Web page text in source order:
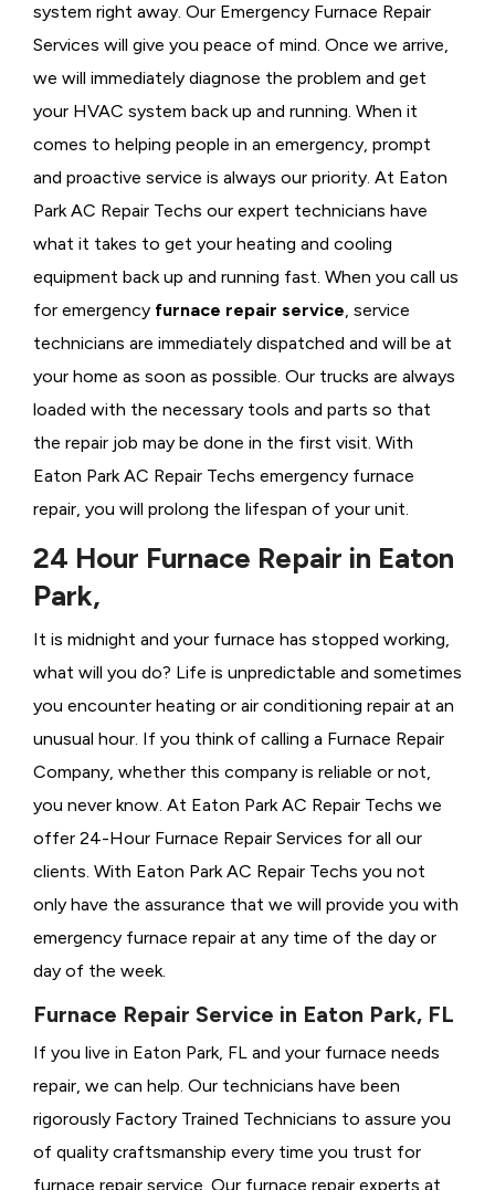
system right away. Our Emergency Furnace Repair
Services will give you peace of mind. Once we arrive,
we will immediately diagnose the problem and get
your HVAC system back up and running. When it
comes to helping people in an emergency, prompt
and proactive service is always our priority. At Eaton
Park AC Repair Techs our expert technicians have
what it takes to get your heating and cooling
equipment back up and running fast. When you call us
for emergency furnace repair service, service
technicians are immediately dispatched and will be at
your home as soon as possible. Our trucks are always
loaded with the necessary tools and parts so that
the repair job may be done in the first visit. With
Eaton Park AC Repair Techs emergency furnace
repair, you will prolong the lifespan of your unit.
24 Hour Furnace Repair in Eaton
Park,
It is midnight and your furnace has stopped working,
what will you do? Life is unpredictable and sometimes
you encounter heating or air conditioning repair at an
unusual hour. If you think of calling a Furnace Repair
Company, whether this company is reliable or not,
you never know. At Eaton Park AC Repair Techs we
offer 24-Hour Furnace Repair Services for all our
clients. With Eaton Park AC Repair Techs you not
only have the assurance that we will provide you with
emergency furnace repair at any time of the day or
day of the week.
Furnace Repair Service in Eaton Park, FL
If you live in Eaton Park, FL and your furnace needs
repair, we can help. Our technicians have been
rigorously Factory Trained Technicians to assure you
of quality craftsmanship every time you trust for
furnace repair service. Our furnace repair experts at